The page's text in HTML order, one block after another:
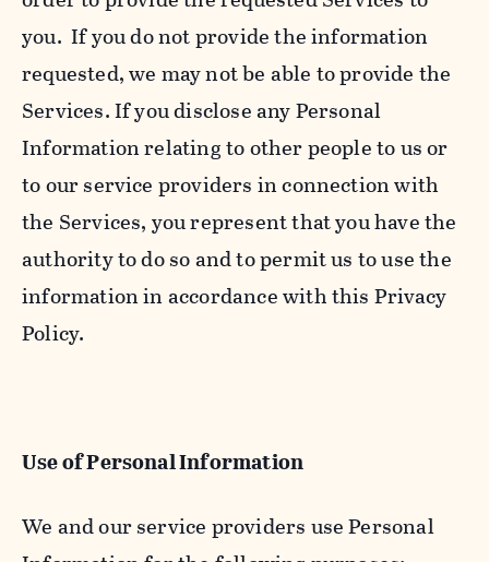
you. If you do not provide the information
requested, we may not be able to provide the
Services. If you disclose any Personal
Information relating to other people to us or
to our service providers in connection with
the Services, you represent that you have the
authority to do so and to permit us to use the
information in accordance with this Privacy
Policy.
Use of Personal Information
We and our service providers use Personal